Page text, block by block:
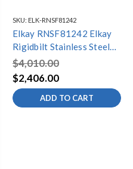
SKU: ELK-RNSF81242
Elkay RNSF81242 Elkay
Rigidbilt Stainless Steel
33" x 29-3/4" x 12-3/4",
Floor Mount, Single
Compartment Scullery
Sink
$4,010.00
$2,406.00
ADD TO CART